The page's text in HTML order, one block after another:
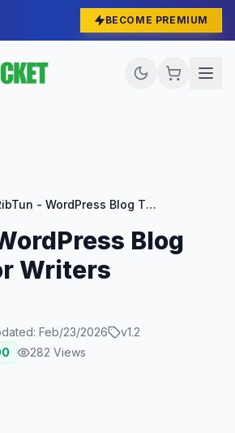
BECOME PREMIUM
RibTun - WordPress Blog Theme For Writers
Blog
Writers
Feb/23/2026 v1.2
282 Views